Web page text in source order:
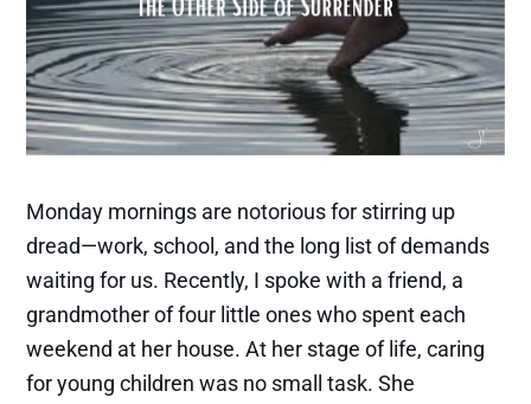
Monday mornings are notorious for stirring up
dread—work, school, and the long list of demands
waiting for us. Recently, I spoke with a friend, a
grandmother of four little ones who spent each
weekend at her house. At her stage of life, caring
for young children was no small task. She